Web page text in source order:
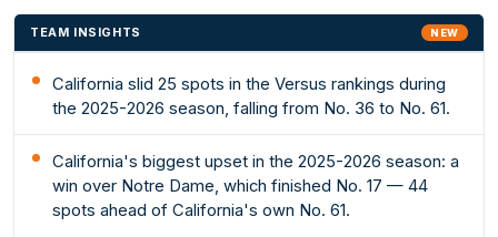
TEAM INSIGHTS NEW
California slid 25 spots in the Versus rankings during
the 2025-2026 season, falling from No. 36 to No. 61.
California's biggest upset in the 2025-2026 season: a
win over Notre Dame, which finished No. 17 — 44
spots ahead of California's own No. 61.